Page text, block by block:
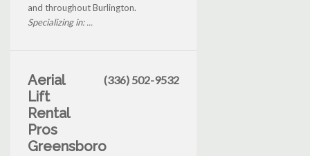
and throughout Burlington.
Specializing in: ...
Aerial
Lift
Rental
Pros
Greensboro
(336) 502-9532